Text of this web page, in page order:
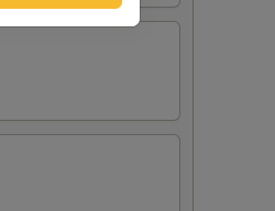
+ $2.00
+ $2.00